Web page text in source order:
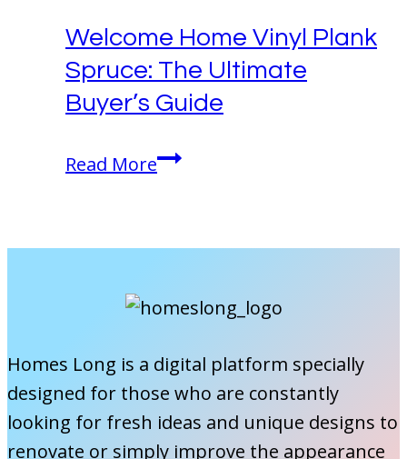
Threats
Welcome Home Vinyl Plank
Spruce: The Ultimate
Buyer’s Guide
Read MoreWelcome
Plank
The
Buyer’s
Guide
Homes Long is a digital platform specially
designed for those who are constantly
looking for fresh ideas and unique designs to
renovate or simply improve the appearance